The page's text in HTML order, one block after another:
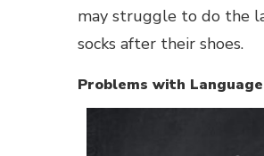
may struggle to do the
socks after their shoes.
Problems with Language